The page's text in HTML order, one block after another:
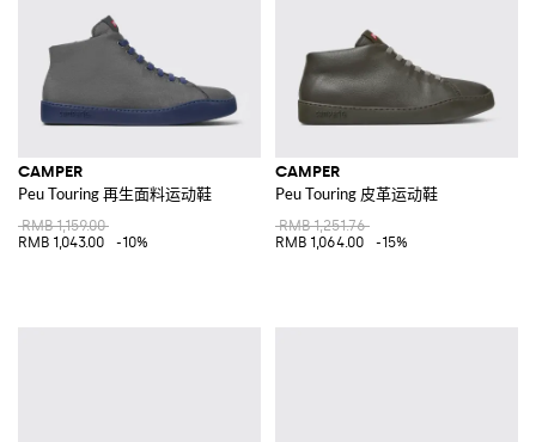
CAMPER
Peu Touring 再生面料运动鞋
RMB 1,159.00
RMB 1,043.00
-10%
CAMPER
Peu Touring 皮革运动鞋
RMB 1,251.76
RMB 1,064.00
-15%